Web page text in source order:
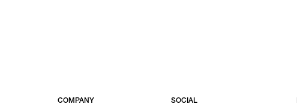
COMPANY SOCIAL